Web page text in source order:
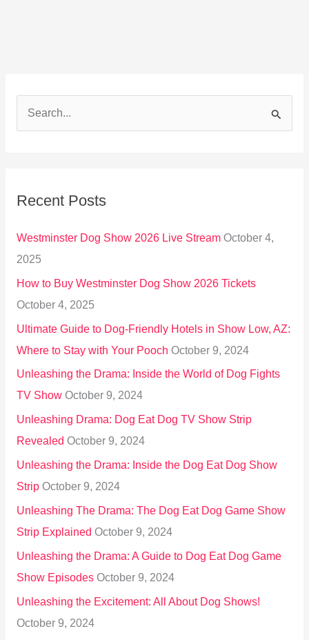
c
o
r
:
Recent Posts
Westminster Dog Show 2026 Live Stream October 4,
2025
How to Buy Westminster Dog Show 2026 Tickets
October 4, 2025
Ultimate Guide to Dog-Friendly Hotels in Show Low, AZ:
Where to Stay with Your Pooch October 9, 2024
Unleashing the Drama: Inside the World of Dog Fights
TV Show October 9, 2024
Unleashing Drama: Dog Eat Dog TV Show Strip
Revealed October 9, 2024
Unleashing the Drama: Inside the Dog Eat Dog Show
Strip October 9, 2024
Unleashing The Drama: The Dog Eat Dog Game Show
Strip Explained October 9, 2024
Unleashing the Drama: A Guide to Dog Eat Dog Game
Show Episodes October 9, 2024
Unleashing the Excitement: All About Dog Shows!
October 9, 2024